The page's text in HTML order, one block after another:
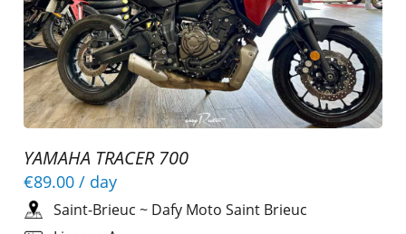
YAMAHA TRACER 700
€89.00 / day
Saint-Brieuc ~ Dafy Moto Saint Brieuc